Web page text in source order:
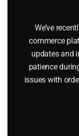
We’ve
commerce
updates and
patience
issues with